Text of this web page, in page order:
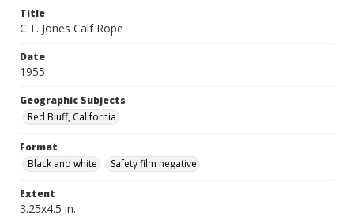
Title
C.T. Jones Calf Rope
Date
1955
Geographic Subjects
Red Bluff, California
Format
Black and white
Safety film negative
Extent
3.25x4.5 in.